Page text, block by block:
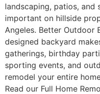
landscaping, patios, and
important on hillside
Angeles. Better Outdoor
designed backyard
gatherings, birthday
sporting events, and
remodel your entire
Read our Full Home